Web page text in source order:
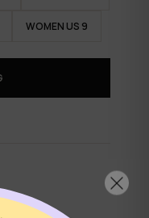
WOMEN US 9